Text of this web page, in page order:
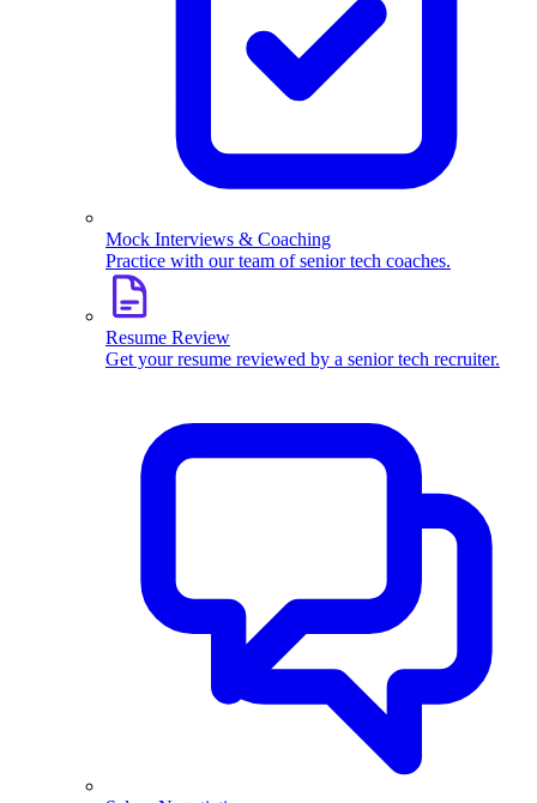
Mock Interviews & Coaching
Practice with our team of senior tech coaches.
Resume Review
Get your resume reviewed by a senior tech recruiter.